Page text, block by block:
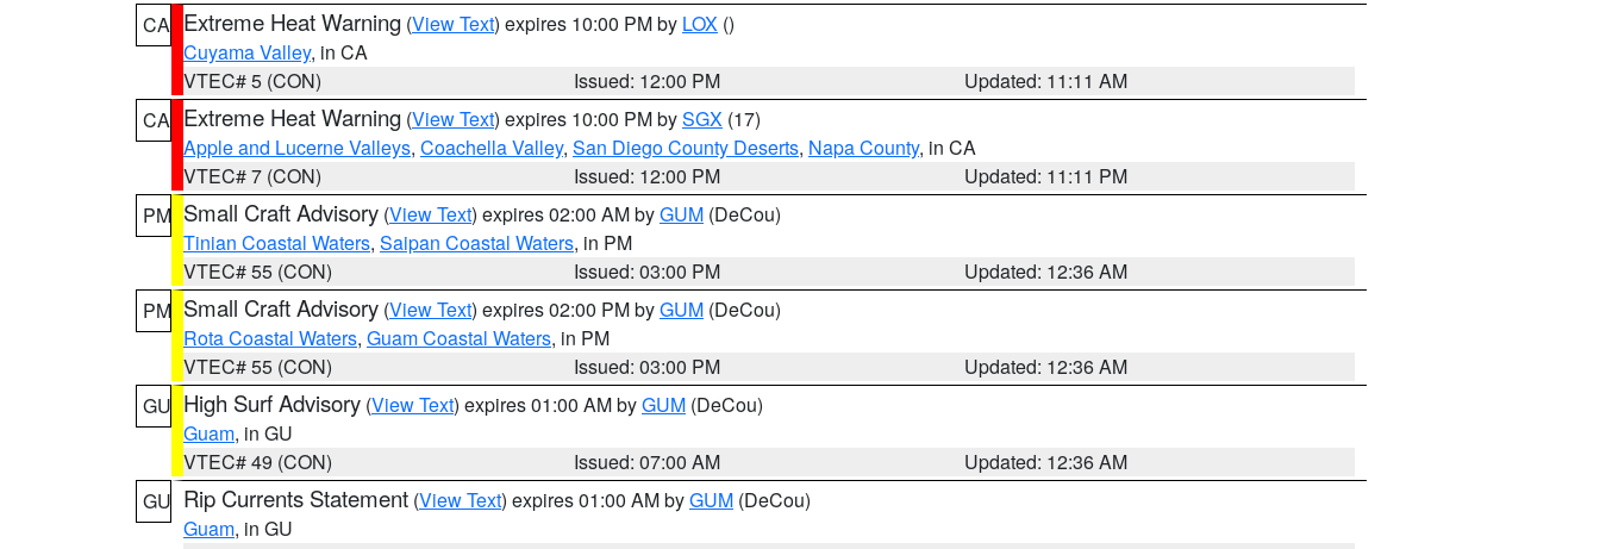
CA Extreme Heat Warning (View Text) expires 10:00 PM by LOX ()
Cuyama Valley, in CA
VTEC# 5 (CON)
Issued: 12:00 PM
Updated: 11:11 AM
CA Extreme Heat Warning (View Text) expires 10:00 PM bySGX (17)
Apple and Lucerne Valleys, Coachella Valley, San Diego County Deserts, Napa County, in CA
VTEC# 7 (CON)
Issued: 12:00 PM
Updated: 11:11 PM
PM Small Craft Advisory (View Text) expires 02:00 AM byGUM (DeCou)
Tinian Coastal Waters, Saipan Coastal Waters, in PM
VTEC# 55 (CON)
Issued: 03:00 PM
Updated: 12:36 AM
PM Small Craft Advisory (View Text) expires 02:00 PM byGUM (DeCou)
Rota Coastal Waters, Guam Coastal Waters, in PM
VTEC# 55 (CON)
Issued: 03:00 PM
Updated: 12:36 AM
GU High Surf Advisory (View Text) expires 01:00 AM byGUM (DeCou)
Guam, in GU
VTEC# 49 (CON)
Issued: 07:00 AM
Updated: 12:36 AM
GU Rip Currents Statement (View Text) expires 01:00 AM byGUM (DeCou)
Guam, in GU